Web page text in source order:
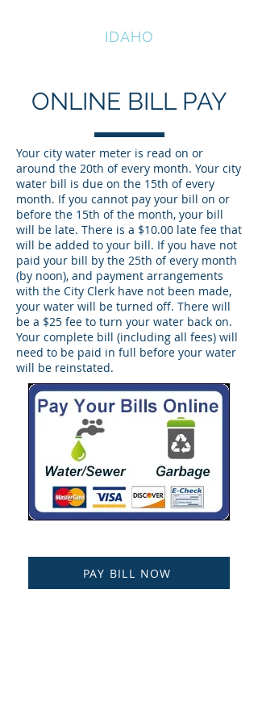
IDAHO
ONLINE BILL PAY
Your city water meter is read on or
around the 20th of every month. Your city
water bill is due on the 15th of every
month. If you cannot pay your bill on or
before the 15th of the month, your bill
will be late. There is a $10.00 late fee that
will be added to your bill. If you have not
paid your bill by the 25th of every month
(by noon), and payment arrangements
with the City Clerk have not been made,
your water will be turned off. There will
be a $25 fee to turn your water back on.
Your complete bill (including all fees) will
need to be paid in full before your water
will be reinstated.
PAY BILL NOW